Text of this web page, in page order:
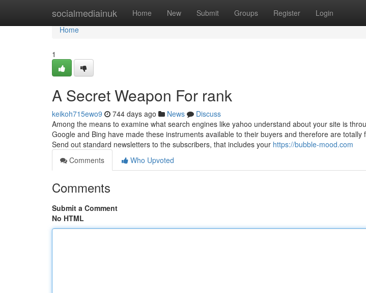
socialmediainuk Home New Submit Groups Register Login
Home
Home
1
A Secret Weapon For rank
keikoh715ewo9 744 days ago News
Discuss
Among the means to examine what search engines like yahoo understand about your site is
Google and Bing have made these instruments available to their buyers and therefore are totally
Send out standard newsletters to the subscribers, that includes your https://bubble-mood.com
Comments
Who Upvoted
Comments
Submit a Comment
No HTML